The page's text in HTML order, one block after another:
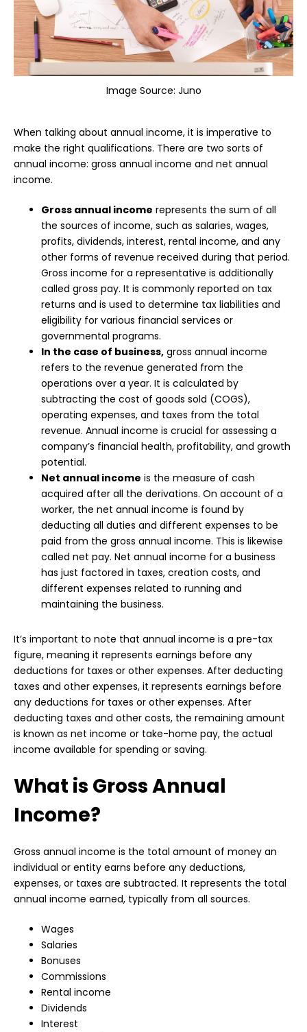
Image Source: Juno
When talking about annual income, it is imperative to
make the right qualifications. There are two sorts of
annual income: gross annual income and net annual
income.
Gross annual income represents the sum of all
the sources of income, such as salaries, wages,
profits, dividends, interest, rental income, and any
other forms of revenue received during that period.
Gross income for a representative is additionally
called gross pay. It is commonly reported on tax
returns and is used to determine tax liabilities and
eligibility for various financial services or
governmental programs.
In the case of business, gross annual income
refers to the revenue generated from the
operations over a year. It is calculated by
subtracting the cost of goods sold (COGS),
operating expenses, and taxes from the total
revenue. Annual income is crucial for assessing a
company’s financial health, profitability, and growth
potential.
Net annual income is the measure of cash
acquired after all the derivations. On account of a
worker, the net annual income is found by
deducting all duties and different expenses to be
paid from the gross annual income. This is likewise
called net pay. Net annual income for a business
has just factored in taxes, creation costs, and
different expenses related to running and
maintaining the business.
It’s important to note that annual income is a pre-tax
figure, meaning it represents earnings before any
deductions for taxes or other expenses. After deducting
taxes and other expenses, it represents earnings before
any deductions for taxes or other expenses. After
deducting taxes and other costs, the remaining amount
is known as net income or take-home pay, the actual
income available for spending or saving.
What is Gross Annual
Income?
Gross annual income is the total amount of money an
individual or entity earns before any deductions,
expenses, or taxes are subtracted. It represents the total
annual income earned, typically from all sources.
Wages
Salaries
Bonuses
Commissions
Rental income
Dividends
Interest